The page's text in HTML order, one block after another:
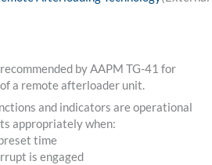
by AAPM TG-41 for
a remote afterloader unit.
and indicators are operational
appropriately when:
time
is engaged